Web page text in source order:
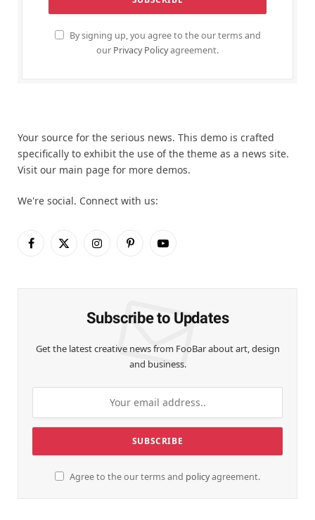
By signing up, you agree to the our terms and
our Privacy Policyagreement.
Your source for the serious news. This demo is crafted
specifically to exhibit the use of the theme as a news site.
Visit our main page for more demos.
We're social. Connect with us:
Facebook
X
InstagramPinterestYouTube
Subscribe to Updates
Get the latest creative news from FooBar about art, design
and business.
Agree to the our terms and policyagreement.